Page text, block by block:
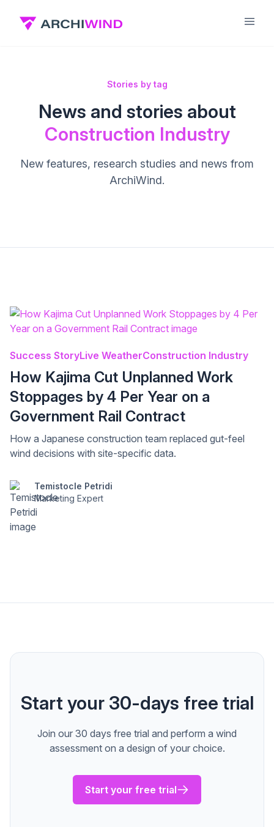
Stories by tag
News and stories about
Construction Industry
New features, research studies and news from
ArchiWind.
Success StoryLive WeatherConstruction Industry
How Kajima Cut Unplanned Work
Stoppages by 4 Per Year on a
Government Rail Contract
How a Japanese construction team replaced gut-feel
wind decisions with site-specific data.
Temistocle Petridi
Marketing Expert
Start your 30-days free trial
Join our 30 days free trial and perform a wind
assessment on a design of your choice.
Start your free trial